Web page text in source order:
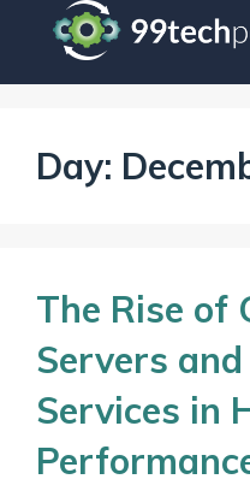
Day:
The Rise of
Servers
Services in